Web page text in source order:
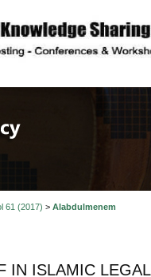
Law,
61 (2017) > Alabdulmenem
IN ISLAMIC